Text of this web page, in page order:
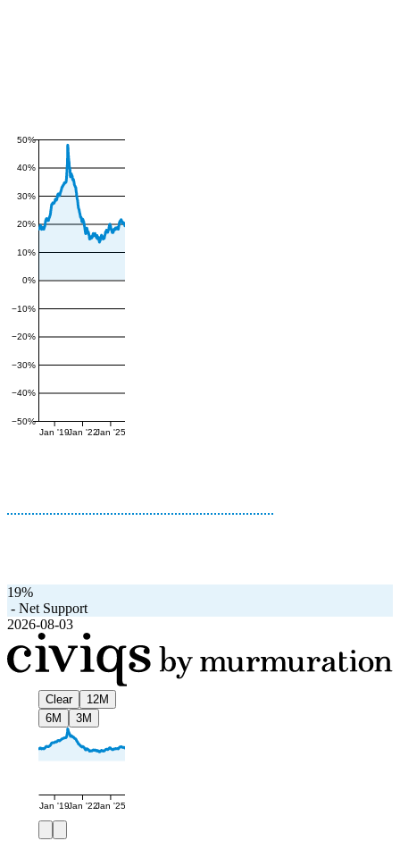
−50%
−40%
−30%
−20%
−10%
0%
10%
20%
30%
40%
50%
Jan '19Jan '22Jan '25
19%
- Net Support
2026-08-03
Clear
12M
6M
3M
Jan '19Jan '22Jan '25